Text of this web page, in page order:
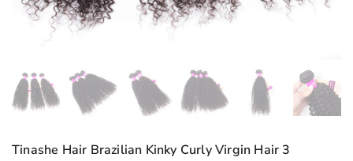
Tinashe Hair Brazilian Kinky Curly Virgin Hair 3